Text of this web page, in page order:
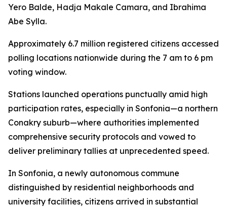
Yero Balde, Hadja Makale Camara, and Ibrahima
Abe Sylla.
Approximately 6.7 million registered citizens accessed
polling locations nationwide during the 7 am to 6 pm
voting window.
Stations launched operations punctually amid high
participation rates, especially in Sonfonia—a northern
Conakry suburb—where authorities implemented
comprehensive security protocols and vowed to
deliver preliminary tallies at unprecedented speed.
In Sonfonia, a newly autonomous commune
distinguished by residential neighborhoods and
university facilities, citizens arrived in substantial